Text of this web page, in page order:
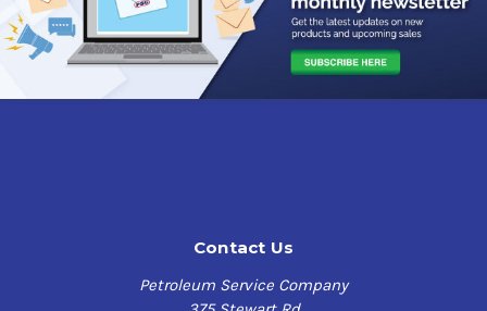
Contact Us
Petroleum Service Company